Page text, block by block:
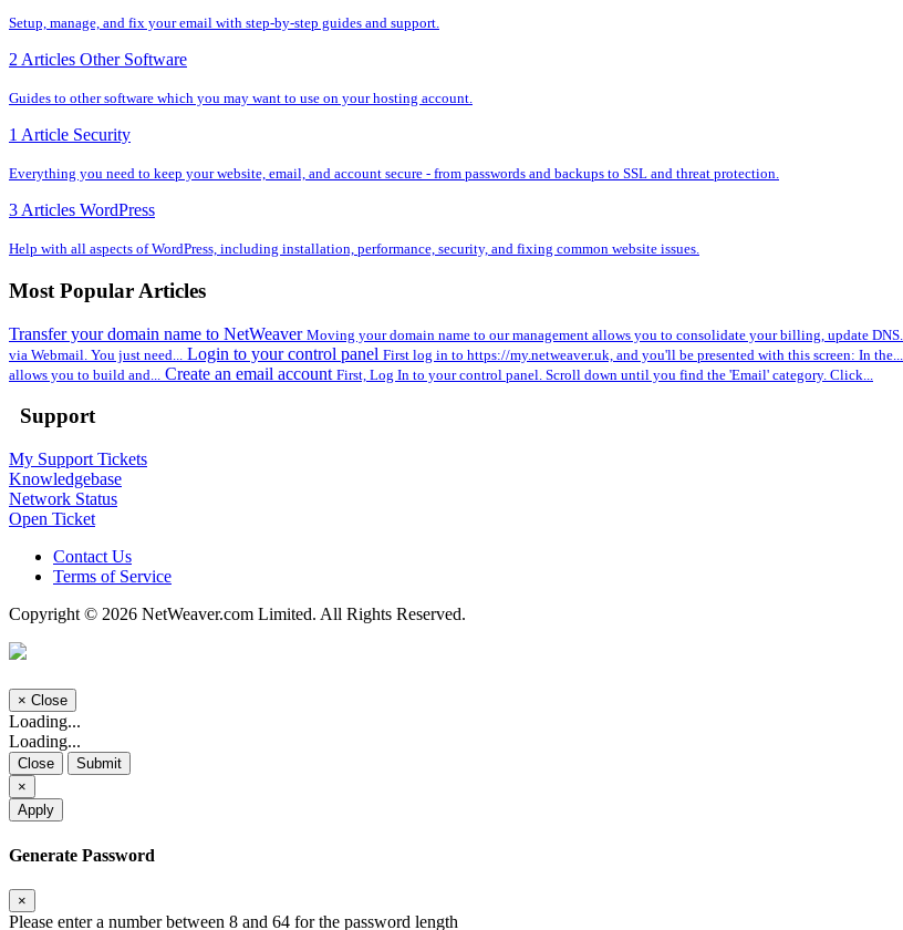
Setup, manage, and fix your email with step-by-step guides and support.
2 Articles Other Software
Guides to other software which you may want to use on your hosting account.
1 Article Security
Everything you need to keep your website, email, and account secure - from passwords and backups to SSL and threat protection.
3 Articles WordPress
Help with all aspects of WordPress, including installation, performance, security, and fixing common website issues.
Most Popular Articles
Transfer your domain name to NetWeaver Moving your domain name to our management allows you to consolidate your billing, update DNS...
via Webmail. You just need...
Login to your control panel First log in to https://my.netweaver.uk, and you'll be presented with this screen: In the...
allows you to build and...
Create an email account First, Log In to your control panel. Scroll down until you find the 'Email' category. Click...
Support
My Support Tickets
Knowledgebase
Network Status
Open Ticket
Contact Us
Terms of Service
Copyright © 2026 NetWeaver.com Limited. All Rights Reserved.
× Close
Loading...
Loading...
Close
Submit
×
Apply
Generate Password
×
Please enter a number between 8 and 64 for the password length